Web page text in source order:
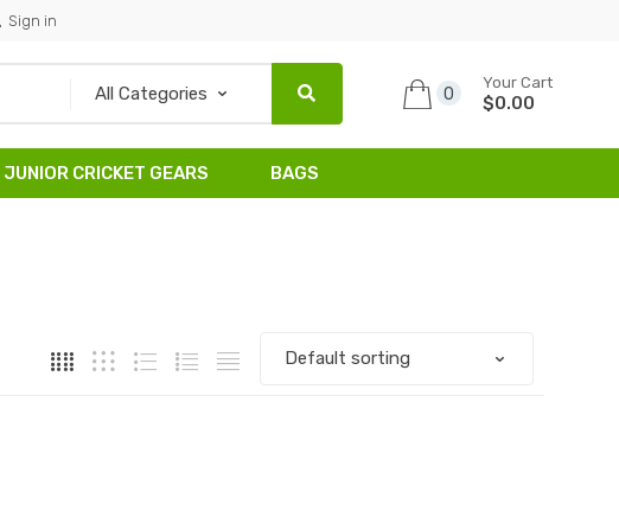
Sign in
0
Your Cart
$0.00
JUNIOR CRICKET GEARS BAGS